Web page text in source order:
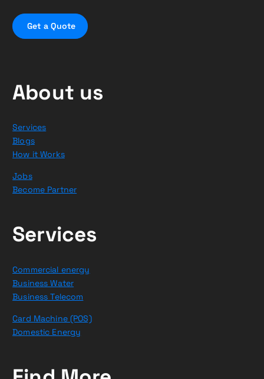
Get a Quote
About us
Services
Blogs
How it Works
Jobs
Become Partner
Services
Commercial energy
Business Water
Business Telecom
Card Machine (POS)
Domestic Energy